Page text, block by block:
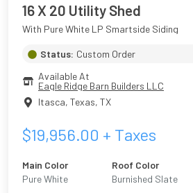
16 X 20 Utility Shed
With Pure White LP Smartside Siding
Status: Custom Order
Available At
Eagle Ridge Barn Builders LLC
Itasca, Texas, TX
$19,956.00 + Taxes
Main Color
Pure White
Roof Color
Burnished Slate